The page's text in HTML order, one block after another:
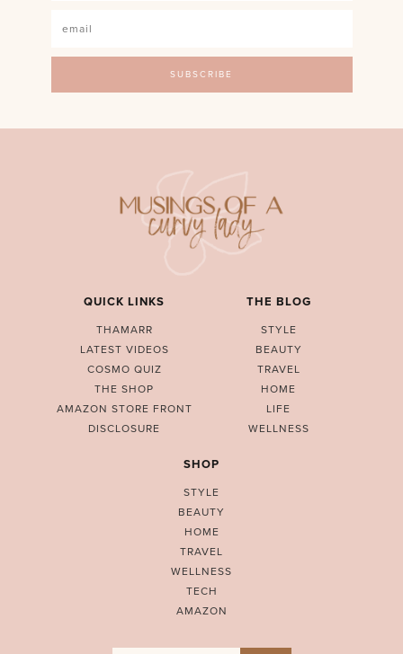
QUICK LINKS
THAMARR
LATEST VIDEOS
COSMO QUIZ
THE SHOP
AMAZON STORE FRONT
DISCLOSURE
THE BLOG
STYLE
BEAUTY
TRAVEL
HOME
LIFE
WELLNESS
SHOP
STYLE
BEAUTY
HOME
TRAVEL
WELLNESS
TECH
AMAZON